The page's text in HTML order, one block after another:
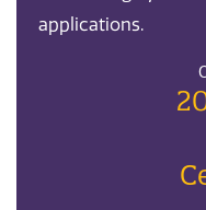
applications.